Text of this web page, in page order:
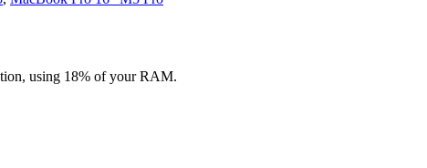
using 18% of your RAM.